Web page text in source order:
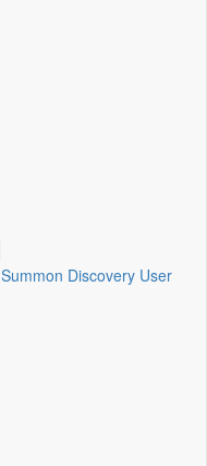
Summon Discovery User